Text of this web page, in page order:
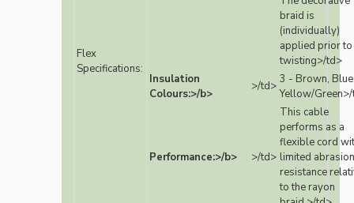
Flex
Specifications:
braid is
(individually)
applied prior to
twisting>/td>
Insulation
Colours:>/b>
>/td> 3 - Brown,
Yellow/
Performance:>/b> >/td>
This cable
performs as a
flexible cord
limited abrasion
resistance
to the rayon